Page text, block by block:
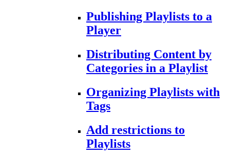
Publishing Playlists to a
Player
Distributing Content by
Categories in a Playlist
Organizing Playlists with
Tags
Add restrictions to
Playlists